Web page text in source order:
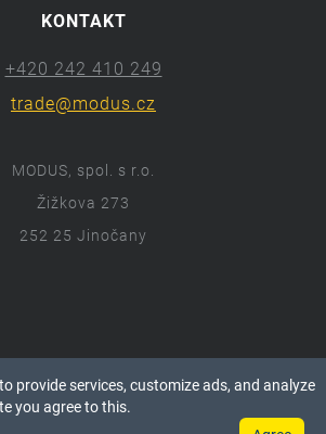
KONTAKT
+420 242 410 249
trade@modus.cz
MODUS, spol. s r.o.
Žižkova 273
252 25 Jinočany
ⓒ 2018 Modus.cz
práva vyhrazena.
provide services, customize ads, and analyze
you agree to this.